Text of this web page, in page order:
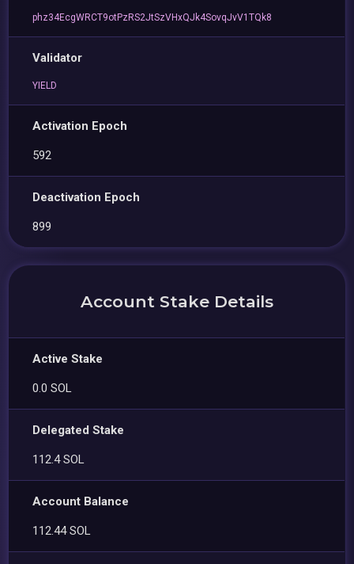
phz34EcgWRCT9otPzRS2JtSzVHxQJk4SovqJvV1TQk8
Validator
YIELD
Activation Epoch
592
Deactivation Epoch
899
Account Stake Details
Active Stake
0.0 SOL
Delegated Stake
112.4 SOL
Account Balance
112.44 SOL